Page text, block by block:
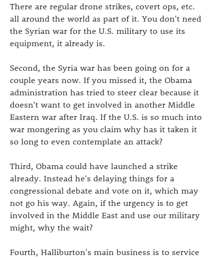
There are regular drone strikes, covert ops, etc.
all around the world as part of it. You don't need
the Syrian war for the U.S. military to use its
equipment, it already is.
Second, the Syria war has been going on for a
couple years now. If you missed it, the Obama
administration has tried to steer clear because it
doesn't want to get involved in another Middle
Eastern war after Iraq. If the U.S. is so much into
war mongering as you claim why has it taken it
so long to even contemplate an attack?
Third, Obama could have launched a strike
already. Instead he's delaying things for a
congressional debate and vote on it, which may
not go his way. Again, if the urgency is to get
involved in the Middle East and use our military
might, why the wait?
Fourth, Halliburton's main business is to service